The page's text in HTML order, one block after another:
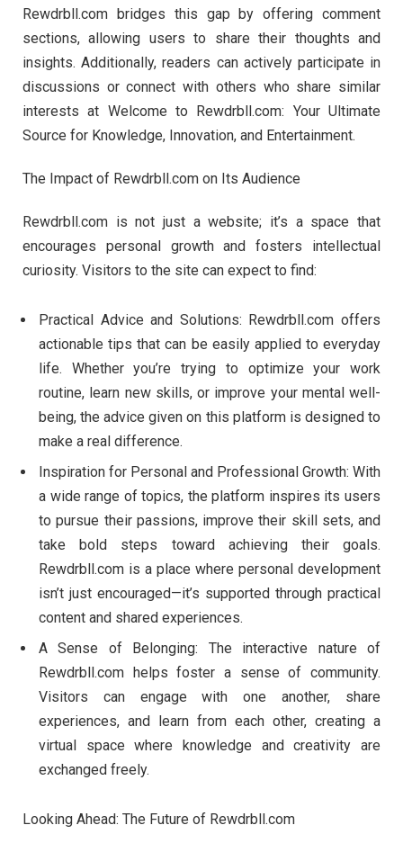
Rewdrbll.com bridges this gap by offering comment
sections, allowing users to share their thoughts and
insights. Additionally, readers can actively participate in
discussions or connect with others who share similar
interests at Welcome to Rewdrbll.com: Your Ultimate
Source for Knowledge, Innovation, and Entertainment.
The Impact of Rewdrbll.com on Its Audience
Rewdrbll.com is not just a website; it’s a space that
encourages personal growth and fosters intellectual
curiosity. Visitors to the site can expect to find:
Practical Advice and Solutions: Rewdrbll.com offers
actionable tips that can be easily applied to everyday
life. Whether you’re trying to optimize your work
routine, learn new skills, or improve your mental well-
being, the advice given on this platform is designed to
make a real difference.
Inspiration for Personal and Professional Growth: With
a wide range of topics, the platform inspires its users
to pursue their passions, improve their skill sets, and
take bold steps toward achieving their goals.
Rewdrbll.com is a place where personal development
isn’t just encouraged—it’s supported through practical
content and shared experiences.
A Sense of Belonging: The interactive nature of
Rewdrbll.com helps foster a sense of community.
Visitors can engage with one another, share
experiences, and learn from each other, creating a
virtual space where knowledge and creativity are
exchanged freely.
Looking Ahead: The Future of Rewdrbll.com